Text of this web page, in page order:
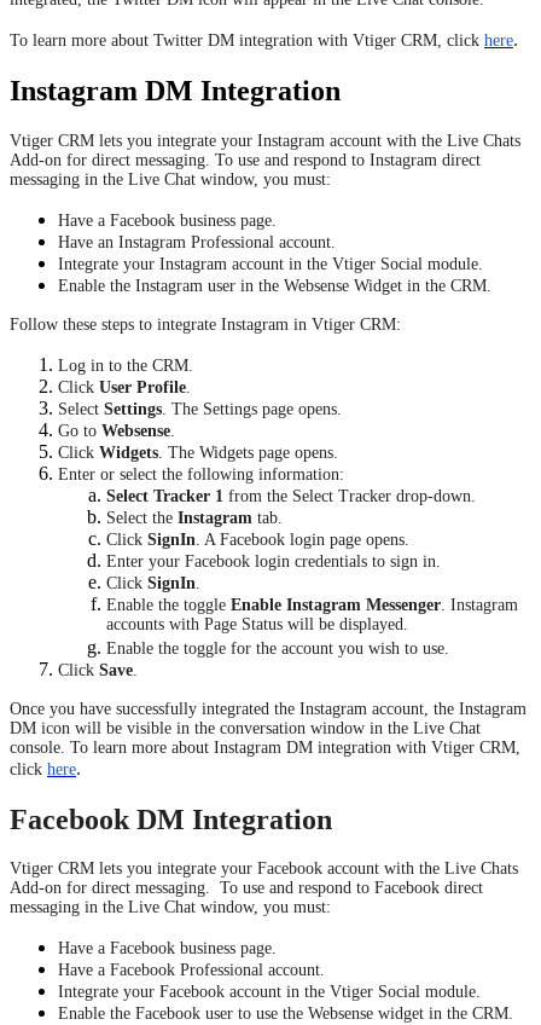
To learn more about Twitter DM integration with Vtiger CRM, click here.
Instagram DM Integration
Vtiger CRM lets you integrate your Instagram account with the Live Chats
Add-on for direct messaging. To use and respond to Instagram direct
messaging in the Live Chat window, you must:
Have a Facebook business page.
Have an Instagram Professional account.
Integrate your Instagram account in the Vtiger Social module.
Enable the Instagram user in the Websense Widget in the CRM.
Follow these steps to integrate Instagram in Vtiger CRM:
Log in to the CRM.
Click User Profile
Select Settings . The Settings page opens.
Go to Websense
Click Widgets . The Widgets page opens.
Enter or select the following information:
Select Tracker 1 from the Select Tracker drop-down.
Select the Instagram tab.
Click SignIn . A Facebook login page opens.
Enter your Facebook login credentials to sign in.
Click SignIn
Enable the toggle Enable Instagram Messenger . Instagram
accounts with Page Status will be displayed.
Enable the toggle for the account you wish to use.
Click Save
Once you have successfully integrated the Instagram account, the Instagram
DM icon will be visible in the conversation window in the Live Chat
console. To learn more about Instagram DM integration with Vtiger CRM,
click here.
Facebook DM Integration
Vtiger CRM lets you integrate your Facebook account with the Live Chats
Add-on for direct messaging. To use and respond to Facebook direct
messaging in the Live Chat window, you must:
Have a Facebook business page.
Have a Facebook Professional account.
Integrate your Facebook account in the Vtiger Social module.
Enable the Facebook user to use the Websense widget in the CRM.